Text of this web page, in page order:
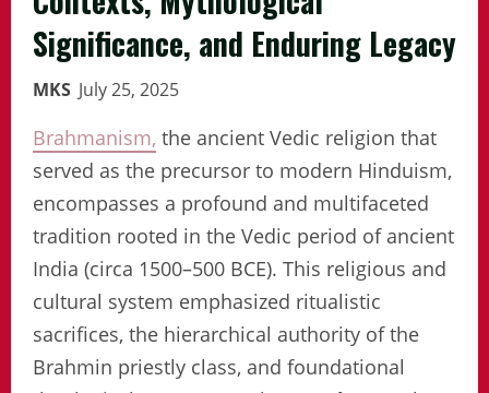
Significance, and Enduring Legacy
MKS July 25, 2025
Brahmanism, the ancient Vedic religion that
served as the precursor to modern Hinduism,
encompasses a profound and multifaceted
tradition rooted in the Vedic period of ancient
India (circa 1500–500 BCE). This religious and
cultural system emphasized ritualistic
sacrifices, the hierarchical authority of the
Brahmin priestly class, and foundational